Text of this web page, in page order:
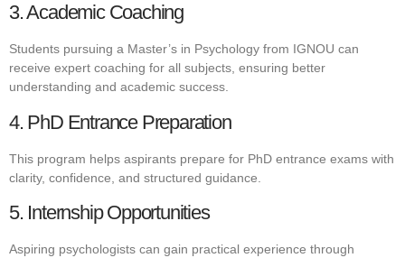
3. Academic Coaching
Students pursuing a Master’s in Psychology from IGNOU can
receive expert coaching for all subjects, ensuring better
understanding and academic success.
4. PhD Entrance Preparation
This program helps aspirants prepare for PhD entrance exams with
clarity, confidence, and structured guidance.
5. Internship Opportunities
Aspiring psychologists can gain practical experience through